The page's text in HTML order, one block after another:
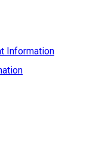
Information